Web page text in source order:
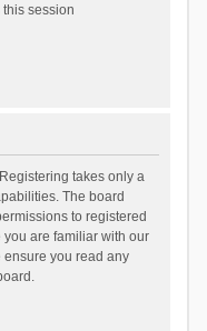
session
takes only a
The board
to registered
are familiar with our
you read any